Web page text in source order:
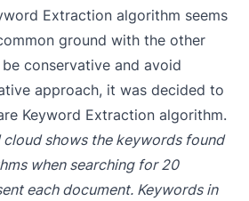
Extraction algorithm seems
ground with the other
conservative and avoid
approach, it was decided to
Keyword Extraction algorithm.
cloud shows the keywords found
when searching for 20
each document. Keywords in